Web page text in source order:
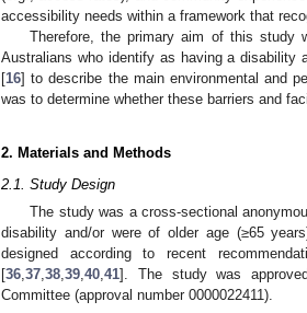
accessibility needs within a framework that
Therefore, the primary aim of this study
Australians who identify as having a disability
[16] to describe the main environmental and
was to determine whether these barriers and
2. Materials and Methods
2.1. Study Design
The study was a cross-sectional
disability and/or were of older age (≥65
designed according to recent
[36,37,38,39,40,41]. The study was
Committee (approval number 0000022411).